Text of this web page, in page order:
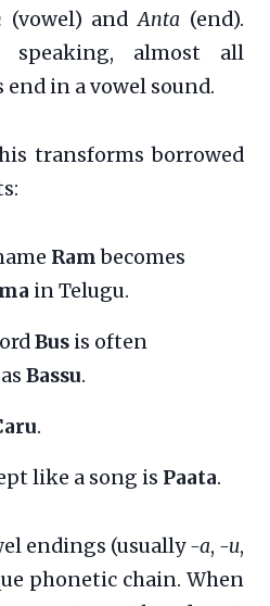
(vowel) andAnta (end).
speaking, almost all
in a vowel sound.
transforms borrowed
Rambecomes
in Telugu.
Bus is often
Bassu.
.
like a song is Paata.
endings (usually-a, -u,
phonetic chain. When